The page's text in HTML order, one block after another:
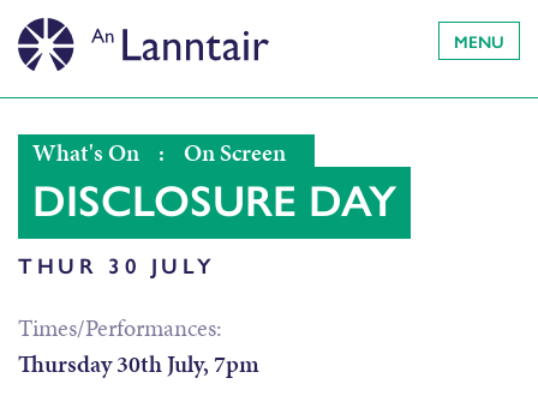
MENU
What's On : On Screen
DISCLOSURE DAY
THUR 30 JULY
Times/Performances:
Thursday 30th July, 7pm